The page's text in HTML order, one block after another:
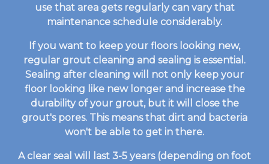
use that area gets regularly can vary that
maintenance schedule considerably.
If you want to keep your floors looking new,
regular grout cleaning and sealing is essential.
Sealing after cleaning will not only keep your
floor looking like new longer and increase the
durability of your grout, but it will close the
grout's pores. This means that dirt and bacteria
won't be able to get in there.
A clear seal will last 3-5 years (depending on foot